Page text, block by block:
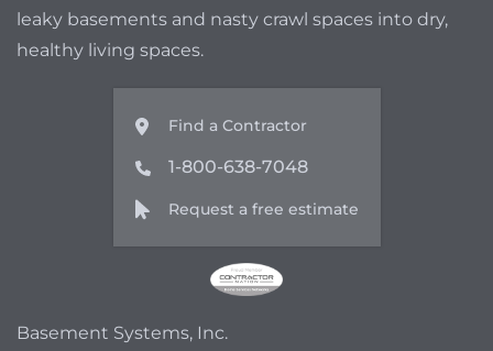
leaky basements and nasty crawl spaces into dry,
healthy living spaces.
Find a Contractor
1-800-638-7048
Request a free estimate
Basement Systems, Inc.